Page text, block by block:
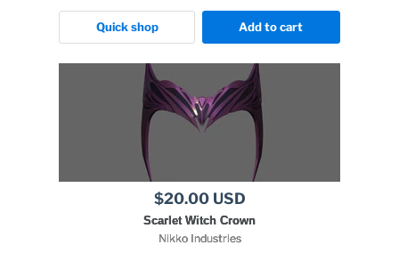
Quick shop Add to cart
$20.00 USD
Scarlet Witch Crown
Nikko Industries